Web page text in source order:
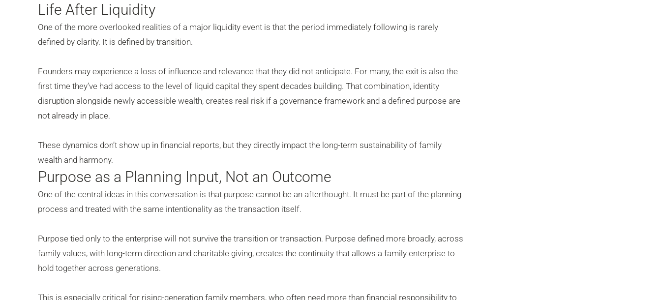
Life After Liquidity
One of the more overlooked realities of a major liquidity event is that the period immediately following is rarely
defined by clarity. It is defined by transition.
Founders may experience a loss of influence and relevance that they did not anticipate. For many, the exit is also the
first time they’ve had access to the level of liquid capital they spent decades building. That combination, identity
disruption alongside newly accessible wealth, creates real risk if a governance framework and a defined purpose are
not already in place.
These dynamics don’t show up in financial reports, but they directly impact the long-term sustainability of family
wealth and harmony.
Purpose as a Planning Input, Not an Outcome
One of the central ideas in this conversation is that purpose cannot be an afterthought. It must be part of the planning
process and treated with the same intentionality as the transaction itself.
Purpose tied only to the enterprise will not survive the transition or transaction. Purpose defined more broadly, across
family values, with long-term direction and charitable giving, creates the continuity that allows a family enterprise to
hold together across generations.
This is especially critical for rising-generation family members, who often need more than financial responsibility to